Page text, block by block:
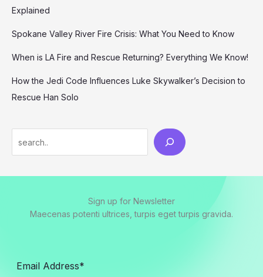
Explained
Spokane Valley River Fire Crisis: What You Need to Know
When is LA Fire and Rescue Returning? Everything We Know!
How the Jedi Code Influences Luke Skywalker’s Decision to
Rescue Han Solo
Sign up for Newsletter
Maecenas potenti ultrices, turpis eget turpis gravida.